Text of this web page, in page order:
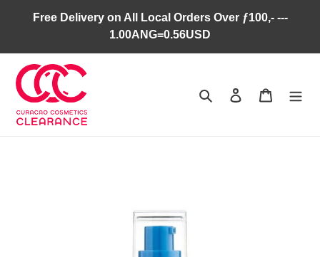
Free Delivery on All Local Orders Over ƒ100,- ---
1.00ANG=0.56USD
Search Log in Cart